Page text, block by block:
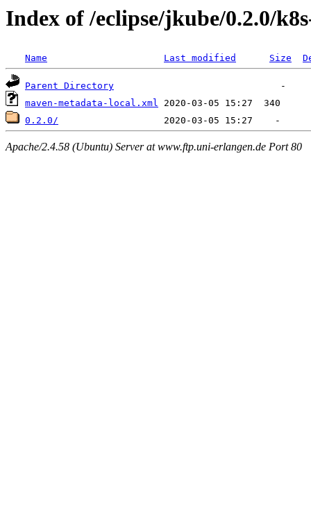
Index of /eclipse/jkube/0.2.0/
Name Last modified Size
Parent Directory
maven-metadata-local.xml
0.2.0/
Apache/2.4.58 (Ubuntu) Server at www.ftp.uni-erlangen.de Port 80